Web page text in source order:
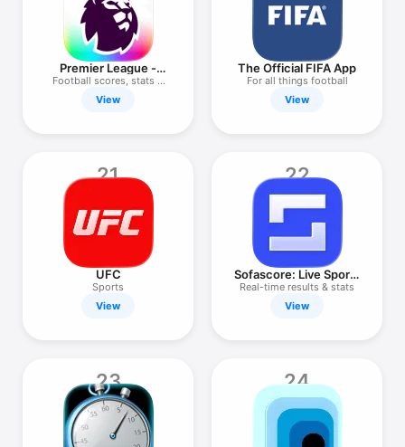
Premier League -
Scores, News
Football scores, stats &
news
View
The Official FIFA App
For all things football
View
21
UFC
Sports
View
22
Sofascore: Live Sports
Scores
Real-time results & stats
View
23 24